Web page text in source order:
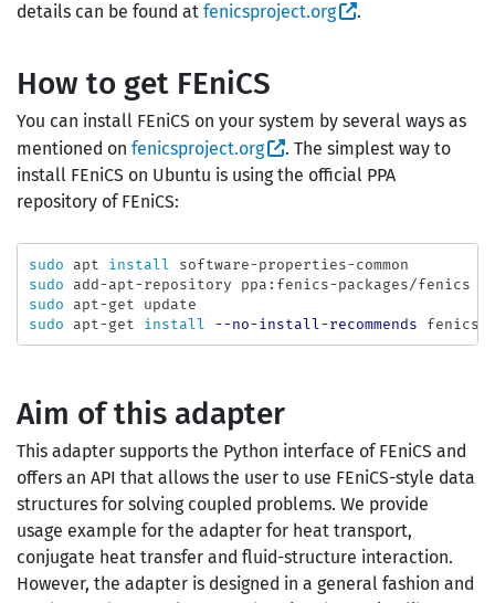
details can be found at fenicsproject.org .
How to get FEniCS
You can install FEniCS on your system by several ways as
mentioned on fenicsproject.org
. The simplest way to
install FEniCS on Ubuntu is using the official PPA
repository of FEniCS:
sudo apt install
sudo
sudo
sudo apt-get install --no-install-recommends
Aim of this adapter
This adapter supports the Python interface of FEniCS and
offers an API that allows the user to use FEniCS-style data
structures for solving coupled problems. We provide
usage example for the adapter for heat transport,
conjugate heat transfer and fluid-structure interaction.
However, the adapter is designed in a general fashion and